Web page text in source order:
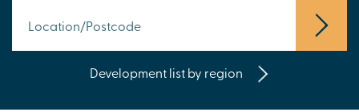
Development list by region